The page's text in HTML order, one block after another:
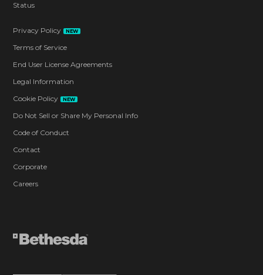
Status
Privacy Policy NEW
Terms of Service
End User License Agreements
Legal Information
Cookie Policy
NEW
Do Not Sell or Share My Personal Info
Code of Conduct
Contact
Corporate
Careers